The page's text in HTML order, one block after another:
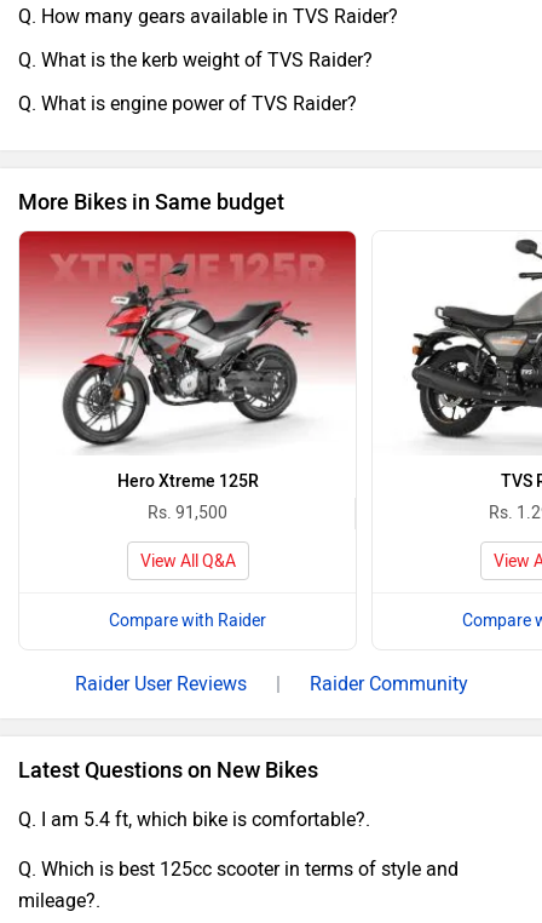
kiya.After sales service ka experience theek raha hai.
Service center staff cooperative hai aur service cost bhi
hai jo performance, mileage aur comfort ka achha balance
Q. How many gears available in TVS Raider?
Q. What is the kerb weight of TVS Raider?
Q. What is engine power of TVS Raider?
More Bikes in Same budget
Hero Xtreme 125R
Rs. 91,500
View All Q&A
Compare with Raider
TVS
Rs.
View
Compare
Raider User Reviews | Raider Community
Latest Questions on New Bikes
Q. I am 5.4 ft, which bike is comfortable?.
Q. Which is best 125cc scooter in terms of style and
mileage?.